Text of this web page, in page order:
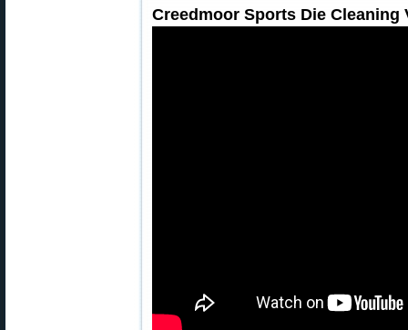
Creedmoor Sports Die